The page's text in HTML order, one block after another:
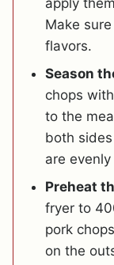
Make
flavors.
Season
chops
to the
both
are
Preheat
fryer to
pork
on the